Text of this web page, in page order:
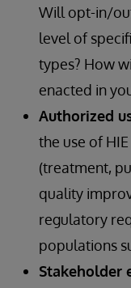
Will opt-in/
level of
types? How
enacted in
Authorized
the use of
(treatment,
quality
regulatory
populations
Stakeholder